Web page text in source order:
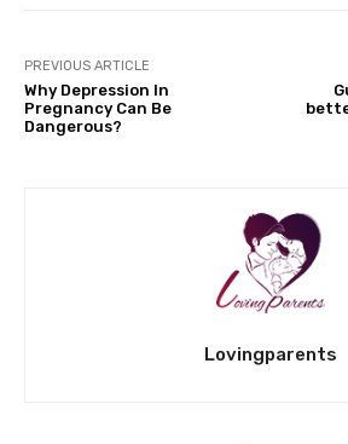
PREVIOUS ARTICLE
Why Depression In
Pregnancy Can Be
Dangerous?
Lovingparents